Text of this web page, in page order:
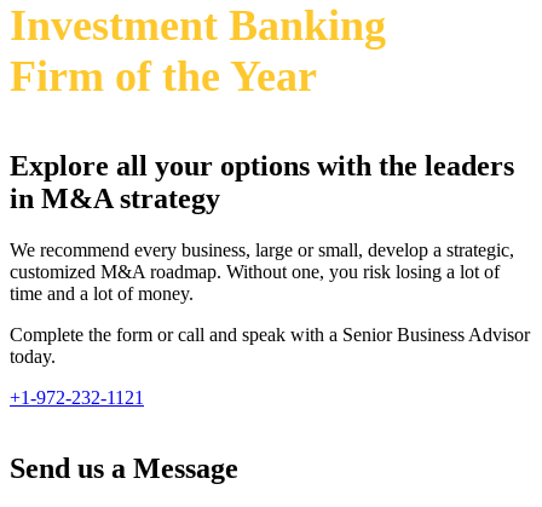
Investment Banking
Firm of the Year
Explore all your options with the leaders
in M&A strategy
We recommend every business, large or small, develop a strategic,
customized M&A roadmap. Without one, you risk losing a lot of
time and a lot of money.
Complete the form or call and speak with a Senior Business Advisor
today.
+1-972-232-1121
Send us a Message